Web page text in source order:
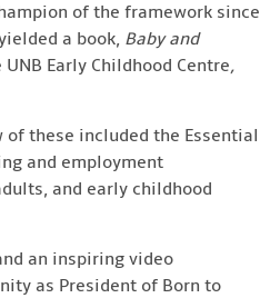
of the framework since
a book, Baby and
Early Childhood Centre,
these included the Essential
and employment
and early childhood
an inspiring video
as President of Born to